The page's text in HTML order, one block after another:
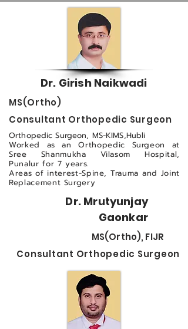
Dr. Girish Naikwadi
MS(Ortho)
Consultant Orthopedic Surgeon
Orthopedic Surgeon, MS-KIMS,Hubli
Worked as an Orthopedic Surgeon at
Sree Shanmukha Vilasom Hospital,
Punalur for 7 years.
Areas of interest-Spine, Trauma and Joint
Replacement Surgery
Dr. Mrutyunjay
Gaonkar
MS(Ortho), FIJR
Consultant Orthopedic Surgeon